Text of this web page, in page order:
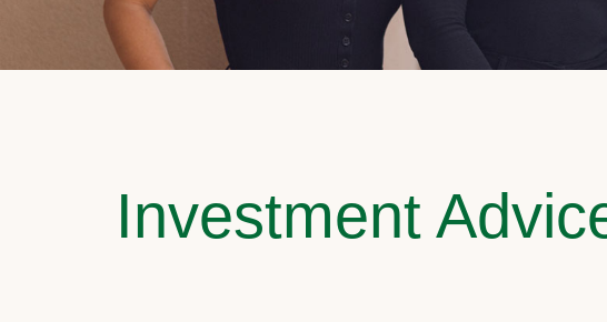
Investment